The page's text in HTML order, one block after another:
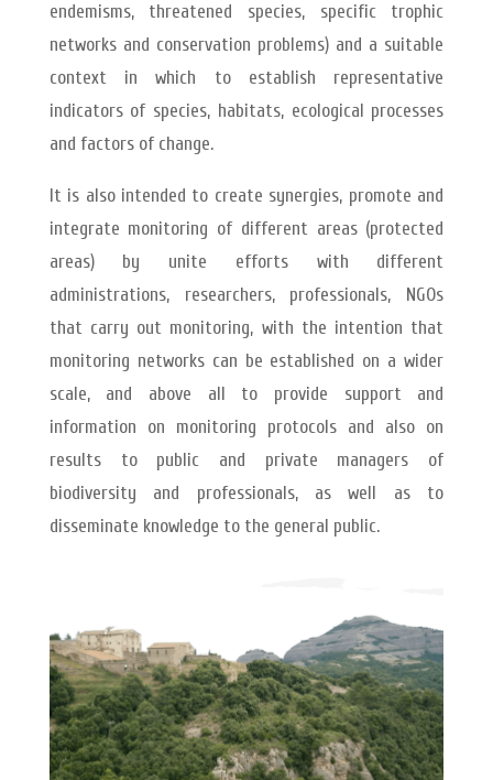
endemisms, threatened species, specific trophic
networks and conservation problems) and a suitable
context in which to establish representative
indicators of species, habitats, ecological processes
and factors of change.
It is also intended to create synergies, promote and
integrate monitoring of different areas (protected
areas) by unite efforts with different
administrations, researchers, professionals, NGOs
that carry out monitoring, with the intention that
monitoring networks can be established on a wider
scale, and above all to provide support and
information on monitoring protocols and also on
results to public and private managers of
biodiversity and professionals, as well as to
disseminate knowledge to the general public.